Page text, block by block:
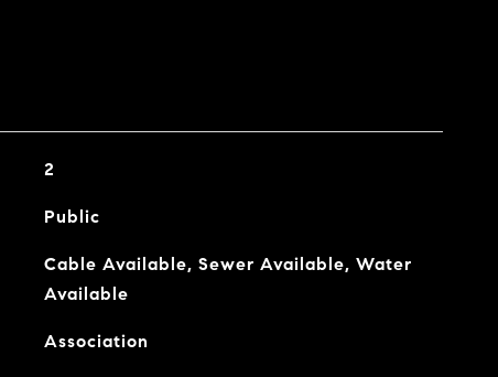
2
Public
Cable Available, Sewer Available, Water
Available
Association